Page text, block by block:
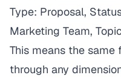
Type: Proposal,
Marketing Team,
This means the
through any